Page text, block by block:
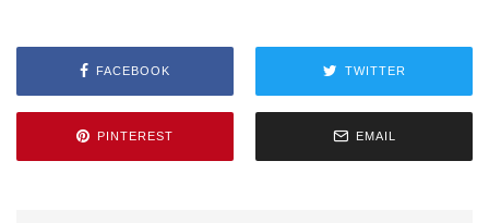
FACEBOOK TWITTER
PINTEREST EMAIL